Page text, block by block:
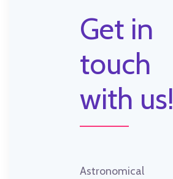
Get in
touch
with us!
Astronomical